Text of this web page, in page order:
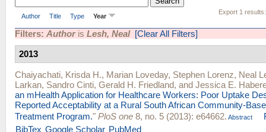
Export 1 results:
Author Title Type Year
Filters: Authoris Lesh, Neal [Clear All Filters]
2013
Chaiyachati, Krisda H., Marian Loveday, Stephen Lorenz, Neal
Larkan, Sandro Cinti, Gerald H. Friedland, and Jessica E.
an mHealth Application for Healthcare Workers: Poor Uptake
Reported Acceptability at a Rural South African Community-
Treatment Program." PloS one 8, no. 5 (2013): e64662. Abstract
BibTex Google Scholar PubMed